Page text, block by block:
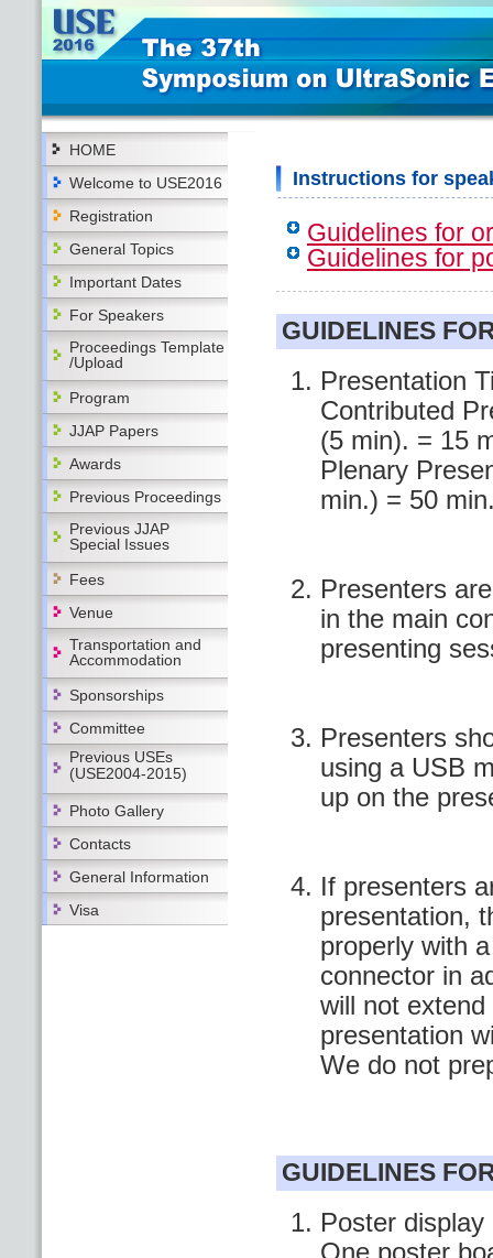
HOME
Welcome to USE2016
Registration
General Topics
Important Dates
For Speakers
Proceedings Template
/Upload
Program
JJAP Papers
Awards
Previous Proceedings
Previous JJAP
Special Issues
Fees
Venue
Transportation and
Accommodation
Sponsorships
Committee
Previous USEs
(USE2004-2015)
Photo Gallery
Contacts
General Information
Visa
Instructions for
Guidelines for
Guidelines for
GUIDELINES
Presentation
Contributed
(5 min). = 15
Plenary
min.) = 50
Presenters
in the main
presenting
Presenters
using a USB
up on the
If presenters
presentation,
properly with
connector in
will not
presentation
We do not
GUIDELINES
Poster display
One poster